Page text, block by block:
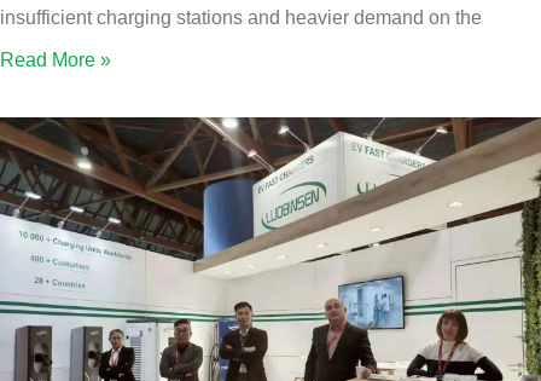
insufficient charging stations and heavier demand on the
Read More »